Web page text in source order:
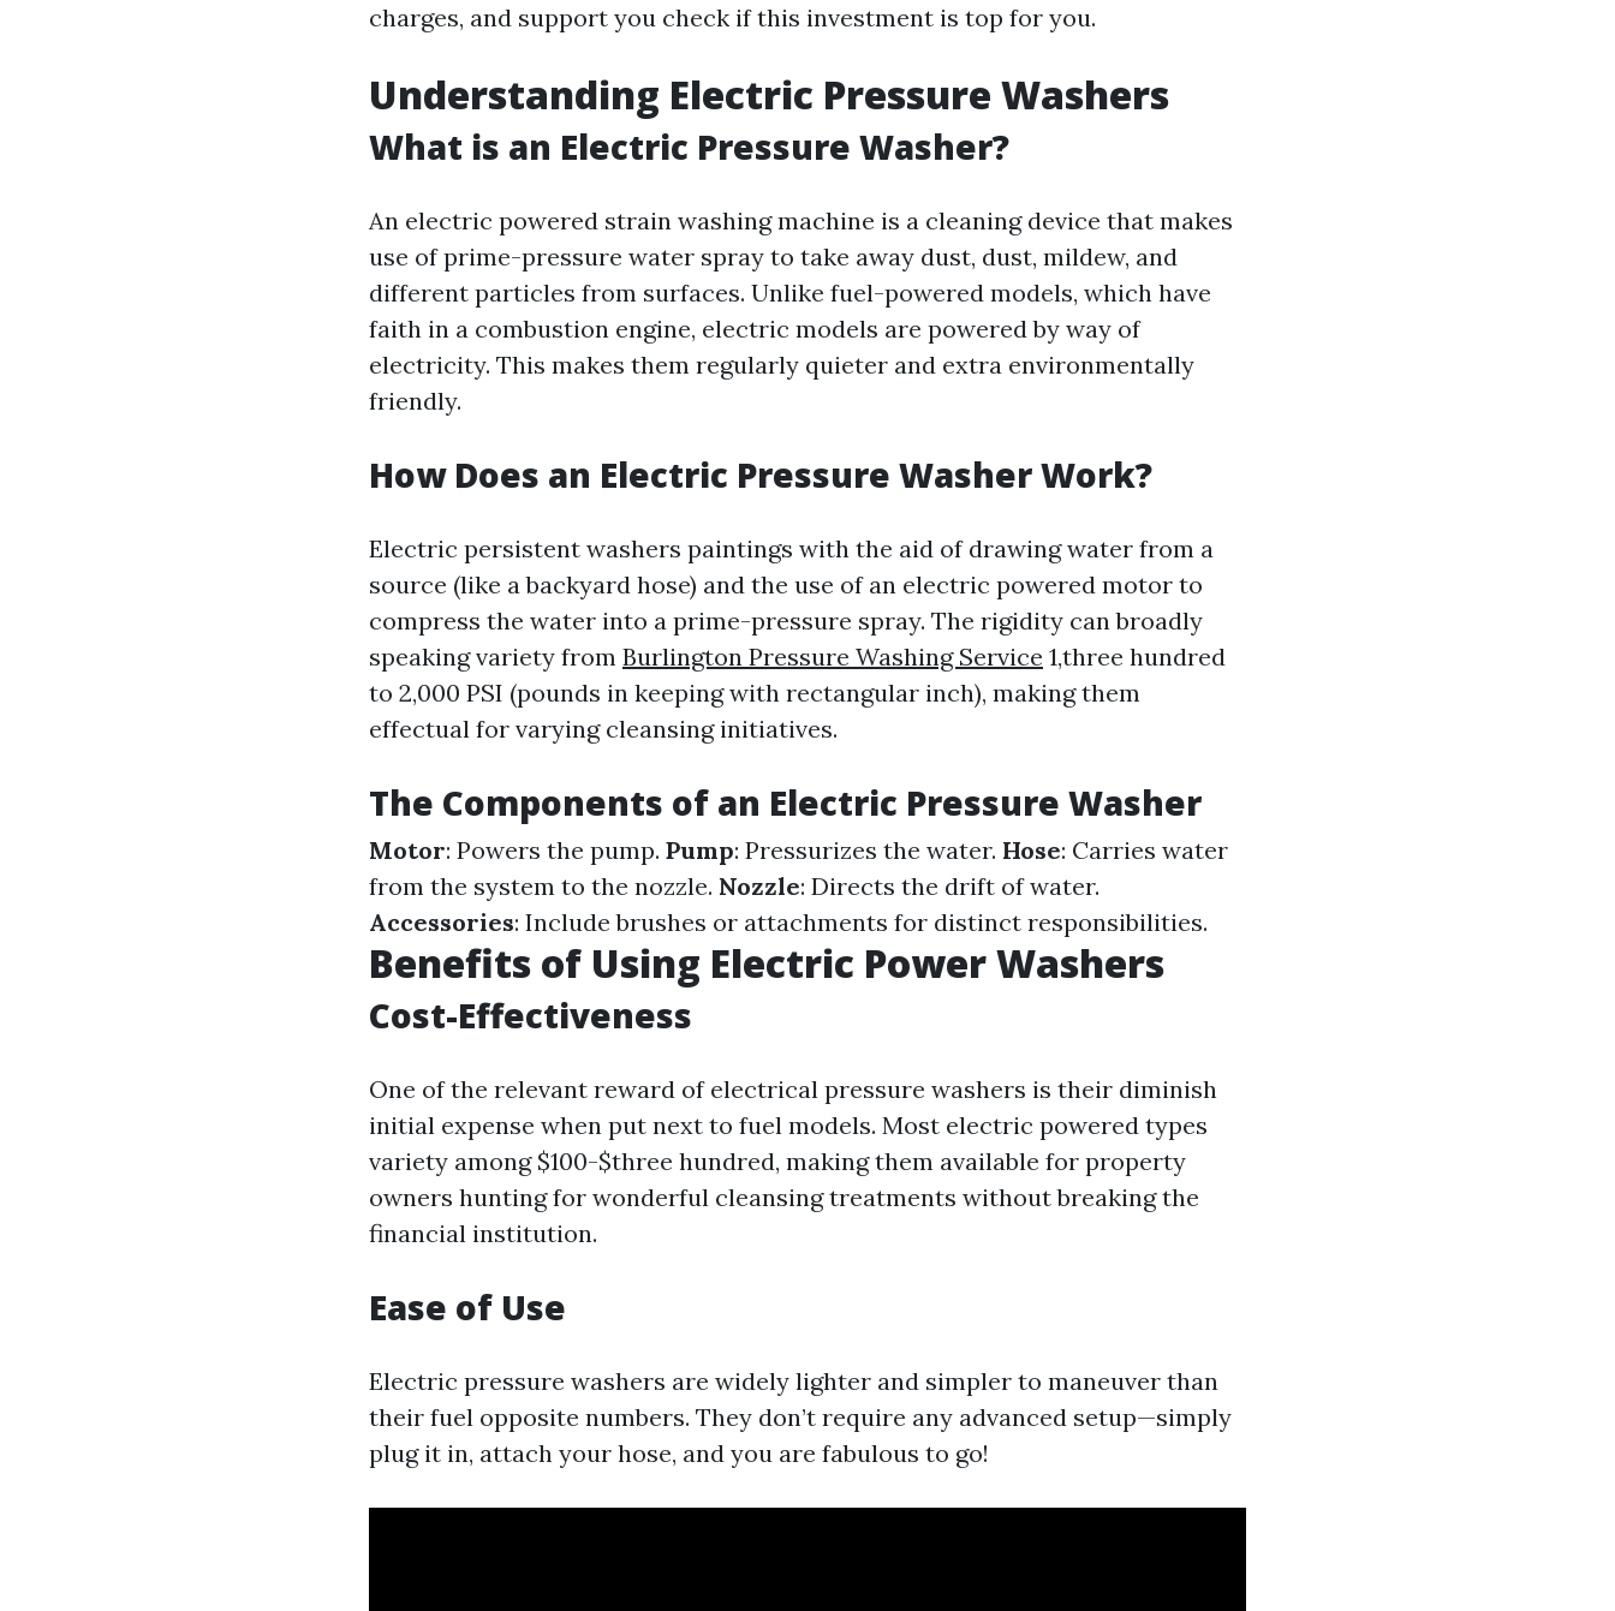
charges, and support you check if this investment is top for you.
Understanding Electric Pressure Washers
What is an Electric Pressure Washer?
An electric powered strain washing machine is a cleaning device that makes
use of prime-pressure water spray to take away dust, dust, mildew, and
different particles from surfaces. Unlike fuel-powered models, which have
faith in a combustion engine, electric models are powered by way of
electricity. This makes them regularly quieter and extra environmentally
friendly.
How Does an Electric Pressure Washer Work?
Electric persistent washers paintings with the aid of drawing water from a
source (like a backyard hose) and the use of an electric powered motor to
compress the water into a prime-pressure spray. The rigidity can broadly
speaking variety from Burlington Pressure Washing Service 1,three hundred
to 2,000 PSI (pounds in keeping with rectangular inch), making them
effectual for varying cleansing initiatives.
The Components of an Electric Pressure Washer
Motor: Powers the pump. Pump: Pressurizes the water. Hose: Carries water
from the system to the nozzle. Nozzle: Directs the drift of water.
Accessories: Include brushes or attachments for distinct responsibilities.
Benefits of Using Electric Power Washers
Cost-Effectiveness
One of the relevant reward of electrical pressure washers is their diminish
initial expense when put next to fuel models. Most electric powered types
variety among $100-$three hundred, making them available for property
owners hunting for wonderful cleansing treatments without breaking the
financial institution.
Ease of Use
Electric pressure washers are widely lighter and simpler to maneuver than
their fuel opposite numbers. They don’t require any advanced setup—simply
plug it in, attach your hose, and you are fabulous to go!